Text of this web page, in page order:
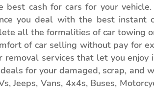
best cash for cars for your
you deal with the best instant
all the formalities of car towing
of car selling without pay for
services that let you enjoy
for your damaged, scrap, and
Jeeps, Vans, 4x4s, Buses,